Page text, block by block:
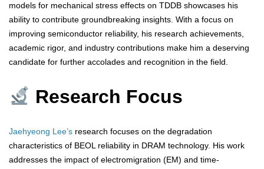
models for mechanical stress effects on TDDB showcases his
ability to contribute groundbreaking insights. With a focus on
improving semiconductor reliability, his research achievements,
academic rigor, and industry contributions make him a deserving
candidate for further accolades and recognition in the field.
Research Focus
Jaehyeong Lee’s research focuses on the degradation
characteristics of BEOL reliability in DRAM technology. His work
addresses the impact of electromigration (EM) and time-